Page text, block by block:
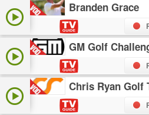
Branden Grace
GM Golf
Chris Ryan Golf